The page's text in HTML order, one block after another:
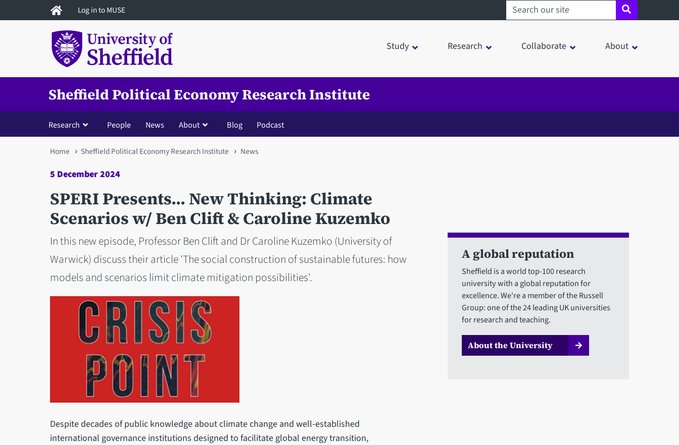
to
Log in to MUSE Search sheffield.ac.uk
Study Research Collaborate About
Sheffield Political Economy Research Institute
Research People News About Blog Podcast
You
are
here
Home Sheffield Political Economy Research Institute News
5 December 2024
SPERI Presents... New Thinking: Climate
Scenarios w/ Ben Clift & Caroline Kuzemko
In this new episode, Professor Ben Clift and Dr Caroline Kuzemko (University of
Warwick) discuss their article 'The social construction of sustainable futures: how
models and scenarios limit climate mitigation possibilities'.
Despite decades of public knowledge about climate change and well-established
international governance institutions designed to facilitate global energy transition,
A global reputation
Sheffield is a world top-100 research
university with a global reputation for
excellence. We're a member of the Russell
Group: one of the 24 leading UK universities
for research and teaching.
About the University